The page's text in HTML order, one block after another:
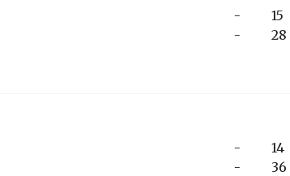
-
-
15
28
-
-
14
36